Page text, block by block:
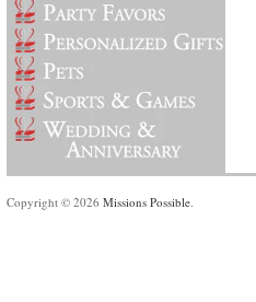
Copyright © 2026 Missions Possible.